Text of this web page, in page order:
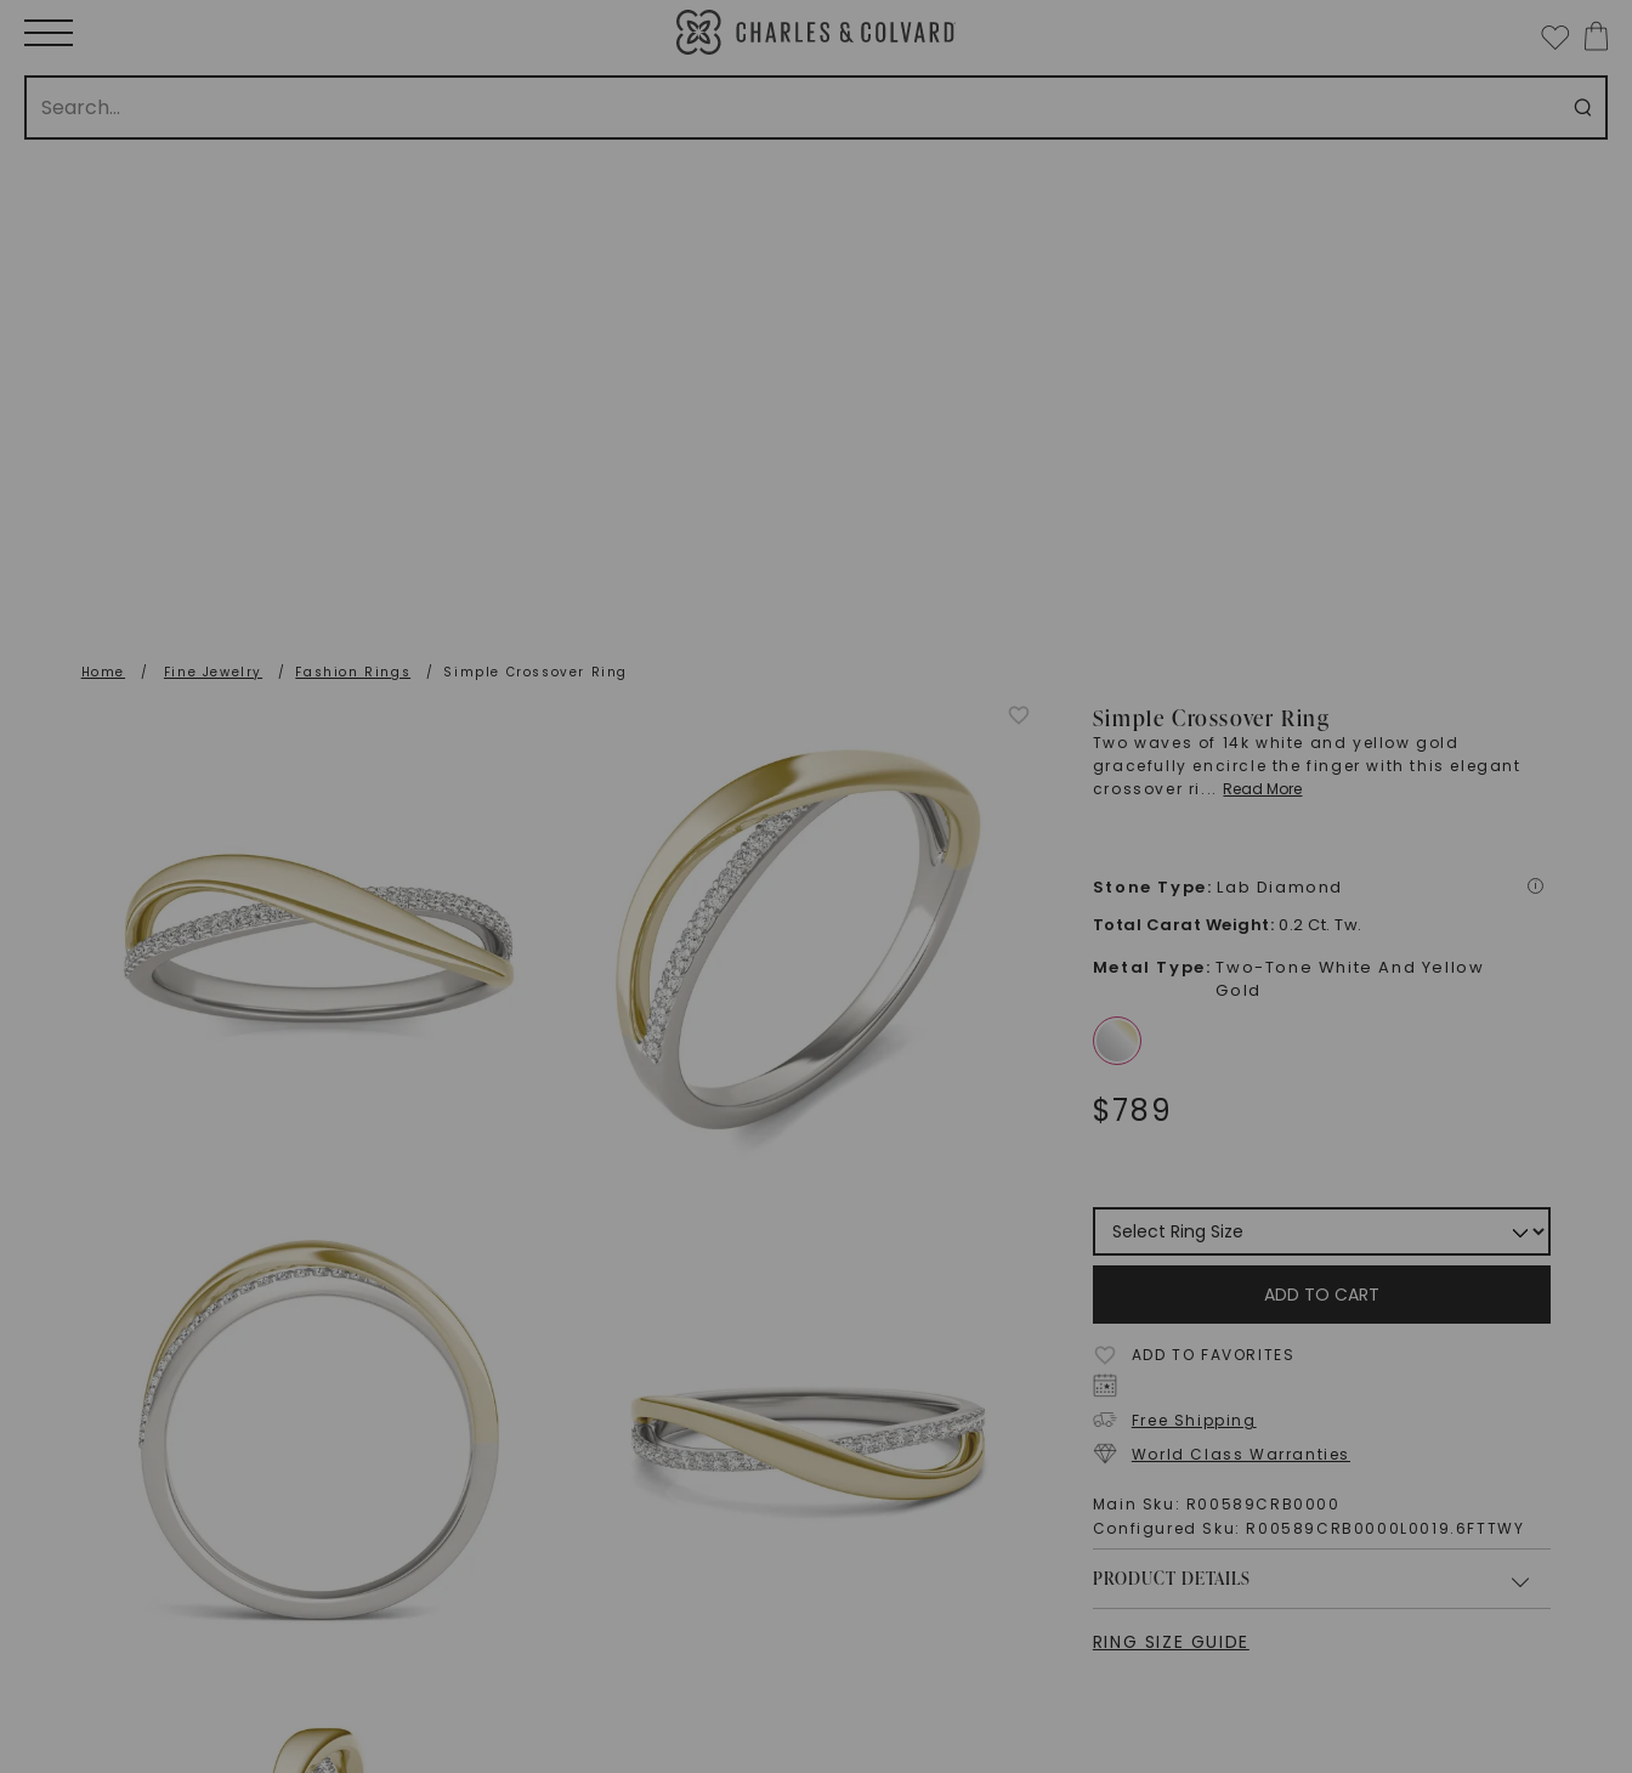
Home / Fine Jewelry / Fashion Rings / Simple Crossover Ring
Simple Crossover Ring
Two waves of 14k white and yellow gold
gracefully encircle the finger with this elegant
crossover ri ... Read More
Stone Type: Lab Diamond i
Total Carat Weight: 0.2 Ct. Tw.
Metal Type: Two-Tone White And Yellow
Gold
$789
ADD TO CART
ADD TO FAVORITES
Free Shipping
World Class Warranties
Main Sku: R00589CRB0000
Configured Sku: R00589CRB0000L0019.6FTTWY
PRODUCT DETAILS
RING SIZE GUIDE